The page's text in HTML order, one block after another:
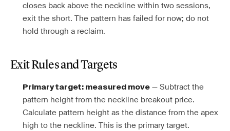
closes back above the neckline within two sessions,
exit the short. The pattern has failed for now; do not
hold through a reclaim.
Exit Rules and Targets
Primary target: measured move — Subtract the
pattern height from the neckline breakout price.
Calculate pattern height as the distance from the apex
high to the neckline. This is the primary target.